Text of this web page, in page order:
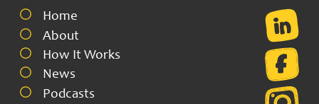
Home
About
How It Works
News
Podcasts